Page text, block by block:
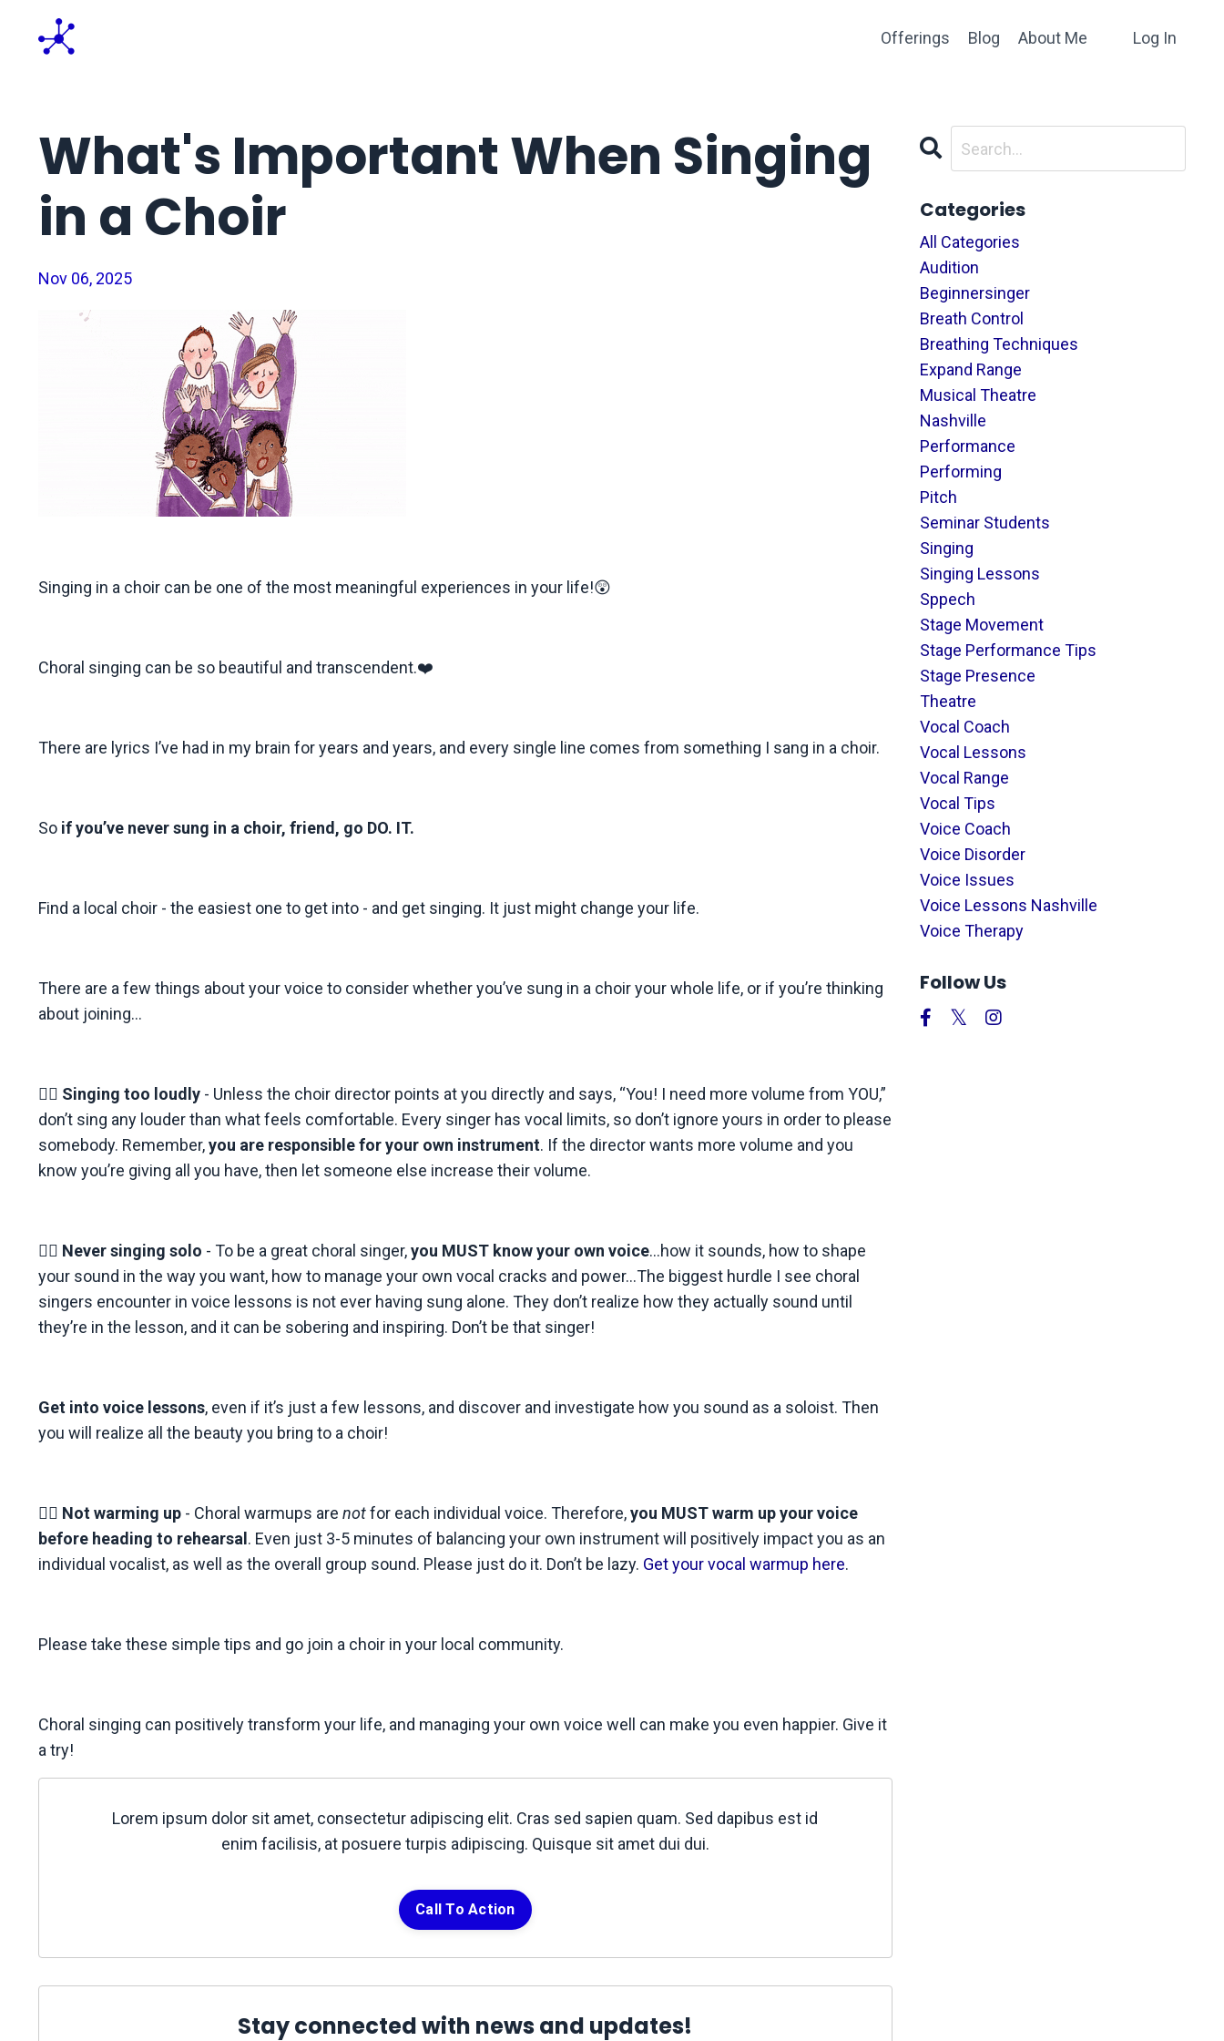
Offerings Blog About Me Log In
What's Important When Singing
in a Choir
Nov 06, 2025
Singing in a choir can be one of the most meaningful experiences in your life!😲
Choral singing can be so beautiful and transcendent.❤️
There are lyrics I’ve had in my brain for years and years, and every single line comes from something I sang in a choir.
So if you’ve never sung in a choir, friend, go DO. IT.
Find a local choir - the easiest one to get into - and get singing. It just might change your life.
There are a few things about your voice to consider whether you’ve sung in a choir your whole life, or if you’re thinking
about joining...
👉🏼 Singing too loudly - Unless the choir director points at you directly and says, “You! I need more volume from YOU,”
don’t sing any louder than what feels comfortable. Every singer has vocal limits, so don’t ignore yours in order to please
somebody. Remember,you are responsible for your own instrument. If the director wants more volume and you
know you’re giving all you have, then let someone else increase their volume.
👉🏼 Never singing solo - To be a great choral singer,you MUST know your own voice…how it sounds, how to shape
your sound in the way you want, how to manage your own vocal cracks and power…The biggest hurdle I see choral
singers encounter in voice lessons is not ever having sung alone. They don’t realize how they actually sound until
they’re in the lesson, and it can be sobering and inspiring. Don’t be that singer!
Get into voice lessons, even if it’s just a few lessons, and discover and investigate how you sound as a soloist. Then
you will realize all the beauty you bring to a choir!
👉🏼 Not warming up - Choral warmups are notfor each individual voice. Therefore,you MUST warm up your voice
before heading to rehearsal . Even just 3-5 minutes of balancing your own instrument will positively impact you as an
individual vocalist, as well as the overall group sound. Please just do it. Don’t be lazy. Get your vocal warmup here.
Please take these simple tips and go join a choir in your local community.
Choral singing can positively transform your life, and managing your own voice well can make you even happier. Give it
a try!
Lorem ipsum dolor sit amet, consectetur adipiscing elit. Cras sed sapien quam. Sed dapibus est id
enim facilisis, at posuere turpis adipiscing. Quisque sit amet dui dui.
Call To Action
Stay connected with news and updates!
Categories
All Categories
Audition
Beginnersinger
Breath Control
Breathing Techniques
Expand Range
Musical Theatre
Nashville
Performance
Performing
Pitch
Seminar Students
Singing
Singing Lessons
Sppech
Stage Movement
Stage Performance Tips
Stage Presence
Theatre
Vocal Coach
Vocal Lessons
Vocal Range
Vocal Tips
Voice Coach
Voice Disorder
Voice Issues
Voice Lessons Nashville
Voice Therapy
Follow Us